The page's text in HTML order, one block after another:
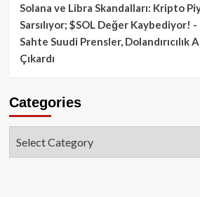
Solana ve Libra Skandalları: Kripto
Sarsılıyor; $SOL Değer Kaybediyor!
Sahte Suudi Prensler, Dolandırıcılık
Çıkardı
Categories